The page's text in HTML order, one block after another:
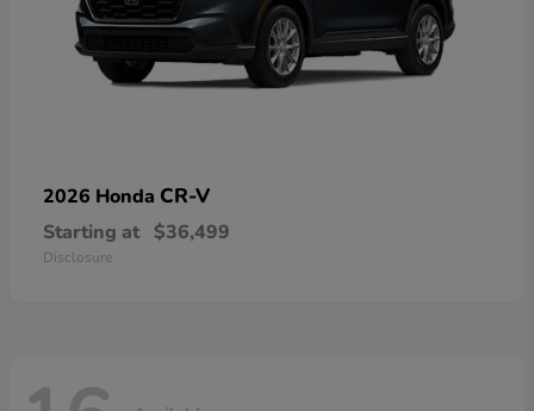
2026 Honda CR-V
Starting at $36,499
Disclosure